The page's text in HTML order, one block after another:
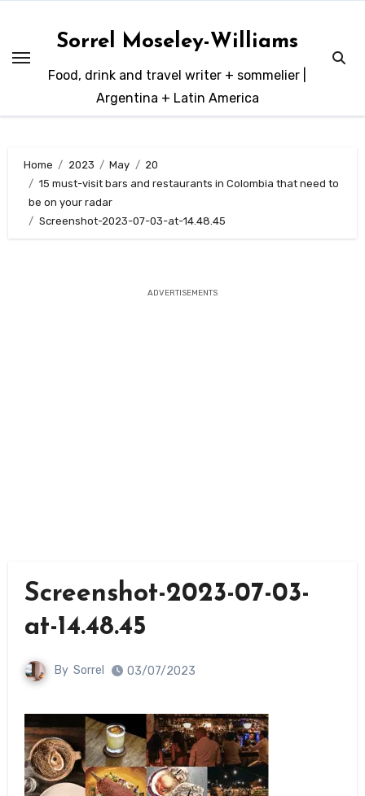
content
Sorrel Moseley-Williams
Food, drink and travel writer + sommelier |
Argentina + Latin America
Home 2023 May
20
15 must-visit bars and restaurants in Colombia that need to
be on your radar
Screenshot-2023-07-03-at-14.48.45
ADVERTISEMENTS
Screenshot-2023-07-03-
at-14.48.45
By Sorrel 03/07/2023